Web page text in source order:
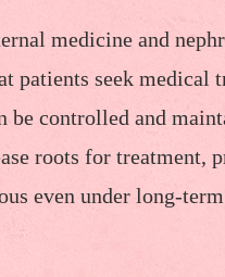
medicine and
patients seek
be controlled and
roots for treatment,
even under long-